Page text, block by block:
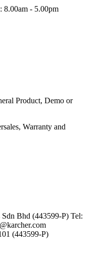
8.00am - 5.00pm
Product, Demo or
Warranty and
Bhd (443599-P) Tel:
(443599-P)